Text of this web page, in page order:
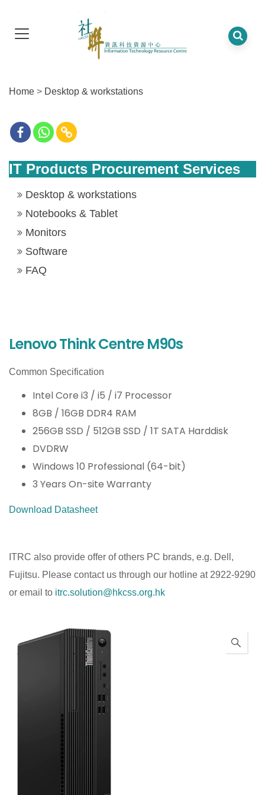
Home > Desktop & workstations
IT Products Procurement Services
Desktop & workstations
Notebooks & Tablet
Monitors
Software
FAQ
Lenovo Think Centre M90s
Common Specification
Intel Core i3 / i5 / i7 Processor
8GB / 16GB DDR4 RAM
256GB SSD / 512GB SSD / 1T SATA Harddisk
DVDRW
Windows 10 Professional (64-bit)
3 Years On-site Warranty
Download Datasheet
ITRC also provide offer of others PC brands, e.g. Dell,
Fujitsu. Please contact us through our hotline at 2922-9290
or email to itrc.solution@hkcss.org.hk